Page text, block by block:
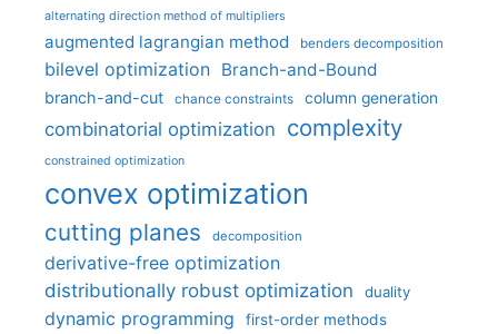
alternating direction method of multipliers
augmented lagrangian method benders decomposition
bilevel optimization Branch-and-Bound
branch-and-cut chance constraints column generation
combinatorial optimization complexity
constrained optimization
convex optimization
cutting planes decomposition
derivative-free optimization
distributionally robust optimization
duality
dynamic programming first-order methods